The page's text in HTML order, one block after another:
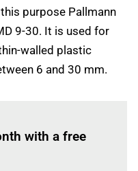
purpose Pallmann
9-30. It is used for
walled plastic
6 and 30 mm.
with a free